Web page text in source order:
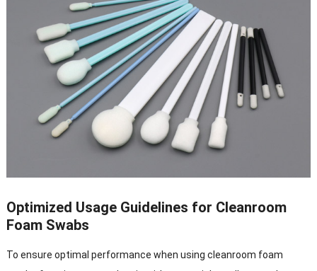
Optimized Usage Guidelines for Cleanroom
Foam Swabs
To ensure optimal performance when using cleanroom foam